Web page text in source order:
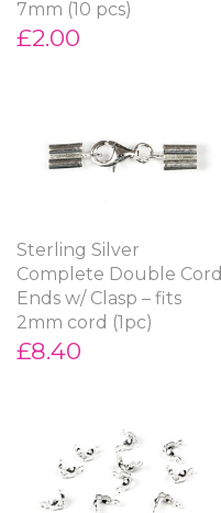
7mm (10 pcs)
£2.00
Sterling Silver
Complete Double Cord
Ends w/ Clasp – fits
2mm cord (1pc)
£8.40